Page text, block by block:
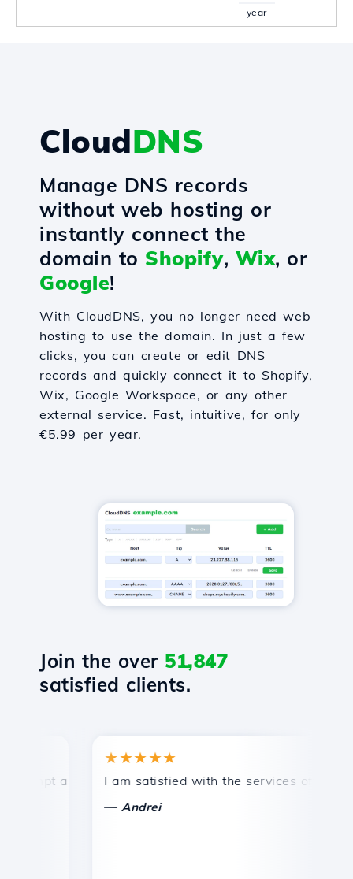
year
CloudDNS
Manage DNS records
without web hosting or
instantly connect the
domain to Shopify, Wix, or
Google!
With CloudDNS, you no longer need web
hosting to use the domain. In just a few
clicks, you can create or edit DNS
records and quickly connect it to Shopify,
Wix, Google Workspace, or any other
external service. Fast, intuitive, for only
€5.99 per year.
Join the over 51,847
satisfied clients.
and efficient technical support.
★★★★★
I am satisfied with the services offered by
Andrei